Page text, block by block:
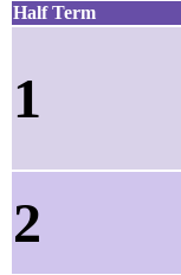
Half Term
1
2